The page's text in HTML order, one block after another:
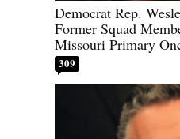
Democrat Rep.
Former Squad
Missouri Primary
309